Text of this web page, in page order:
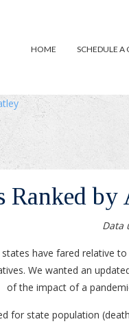
HOME SCHEDULE A
Ranked
Data
have fared relative
We wanted an
of the impact of a
for state population